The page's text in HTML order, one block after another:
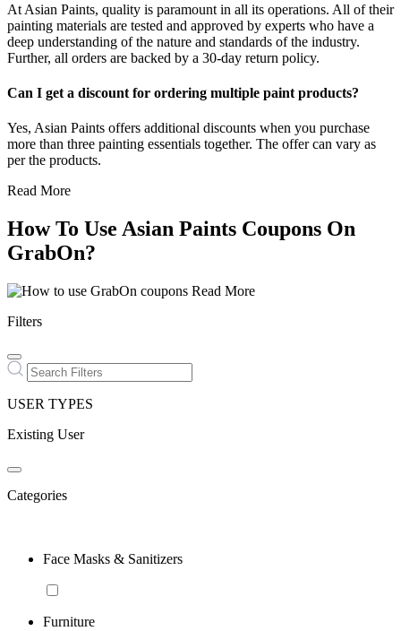
At Asian Paints, quality is paramount in all its operations. All of their
painting materials are tested and approved by experts who have a
deep understanding of the nature and standards of the industry.
Further, all orders are backed by a 30-day return policy.
Can I get a discount for ordering multiple paint products?
Yes, Asian Paints offers additional discounts when you purchase
more than three painting essentials together. The offer can vary as
per the products.
Read More
How To Use Asian Paints Coupons On
GrabOn?
Read More
Filters
USER TYPES
Existing User
Categories
Face Masks & Sanitizers
Furniture